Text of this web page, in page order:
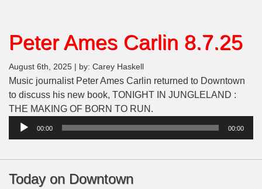
Peter Ames Carlin 8.7.25
August 6th, 2025 | by: Carey Haskell
Music journalist Peter Ames Carlin returned to Downtown
to discuss his new book, TONIGHT IN JUNGLELAND :
THE MAKING OF BORN TO RUN.
Audio
00:00 00:00
Today on Downtown